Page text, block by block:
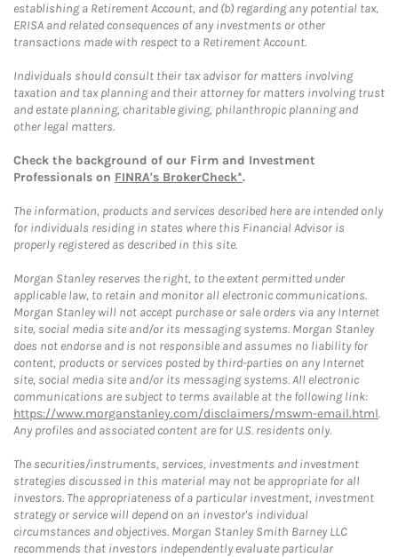
establishing a Retirement Account, and (b) regarding any potential tax,
ERISA and related consequences of any investments or other
transactions made with respect to a Retirement Account.
Individuals should consult their tax advisor for matters involving
taxation and tax planning and their attorney for matters involving trust
and estate planning, charitable giving, philanthropic planning and
other legal matters.
Check the background of our Firm and Investment
Professionals on FINRA's BrokerCheck*.
The information, products and services described here are intended only
for individuals residing in states where this Financial Advisor is
properly registered as described in this site.
Morgan Stanley reserves the right, to the extent permitted under
applicable law, to retain and monitor all electronic communications.
Morgan Stanley will not accept purchase or sale orders via any Internet
site, social media site and/or its messaging systems. Morgan Stanley
does not endorse and is not responsible and assumes no liability for
content, products or services posted by third-parties on any Internet
site, social media site and/or its messaging systems. All electronic
communications are subject to terms available at the following link:
https://www.morganstanley.com/disclaimers/mswm-email.html.
Any profiles and associated content are for U.S. residents only.
The securities/instruments, services, investments and investment
strategies discussed in this material may not be appropriate for all
investors. The appropriateness of a particular investment, investment
strategy or service will depend on an investor's individual
circumstances and objectives. Morgan Stanley Smith Barney LLC
recommends that investors independently evaluate particular